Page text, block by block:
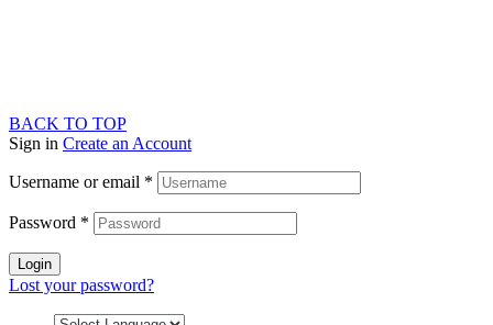
BACK TO TOP
Sign in Create an Account
Username or email *
Password *
Login
Lost your password?